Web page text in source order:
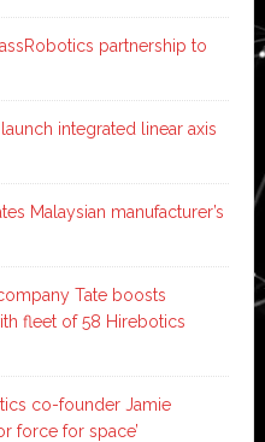
partnership to
integrated linear axis
Malaysian manufacturer’s
Tate boosts
fleet of 58 Hirebotics
co-founder Jamie
force for space’